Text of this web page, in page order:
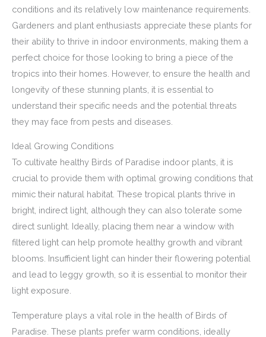
conditions and its relatively low maintenance requirements.
Gardeners and plant enthusiasts appreciate these plants for
their ability to thrive in indoor environments, making them a
perfect choice for those looking to bring a piece of the
tropics into their homes. However, to ensure the health and
longevity of these stunning plants, it is essential to
understand their specific needs and the potential threats
they may face from pests and diseases.
Ideal Growing Conditions
To cultivate healthy Birds of Paradise indoor plants, it is
crucial to provide them with optimal growing conditions that
mimic their natural habitat. These tropical plants thrive in
bright, indirect light, although they can also tolerate some
direct sunlight. Ideally, placing them near a window with
filtered light can help promote healthy growth and vibrant
blooms. Insufficient light can hinder their flowering potential
and lead to leggy growth, so it is essential to monitor their
light exposure.
Temperature plays a vital role in the health of Birds of
Paradise. These plants prefer warm conditions, ideally